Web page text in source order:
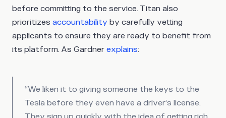
before committing to the service. Titan also
prioritizes accountability by carefully vetting
applicants to ensure they are ready to benefit from
its platform. As Gardner explains:
“We liken it to giving someone the keys to the
Tesla before they even have a driver’s license.